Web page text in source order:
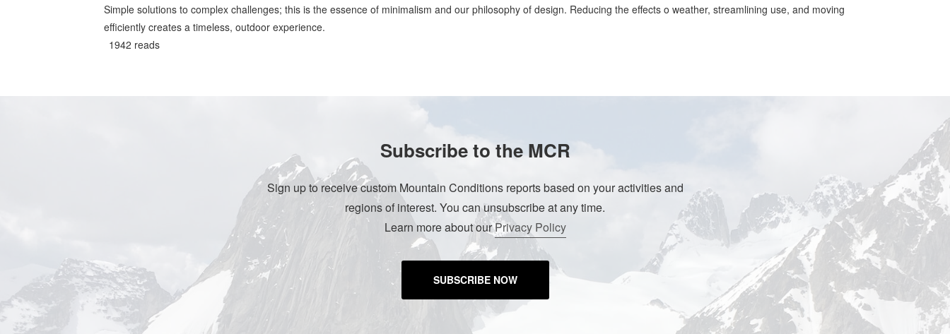
Simple solutions to complex challenges; this is the essence of minimalism and our philosophy of design. Reducing the effects o weather, streamlining use, and moving
efficiently creates a timeless, outdoor experience.
1942 reads
Subscribe to the MCR
Sign up to receive custom Mountain Conditions reports based on your activities and
regions of interest. You can unsubscribe at any time.
Learn more about ourPrivacy Policy
SUBSCRIBE NOW